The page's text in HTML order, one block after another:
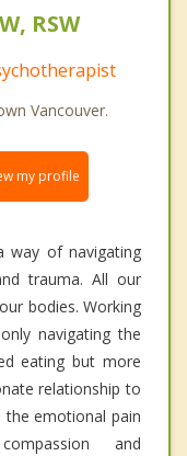
RSW
Vancouver.
my profile
way of navigating
trauma. All our
bodies. Working
navigating the
eating but more
relationship to
emotional pain
and